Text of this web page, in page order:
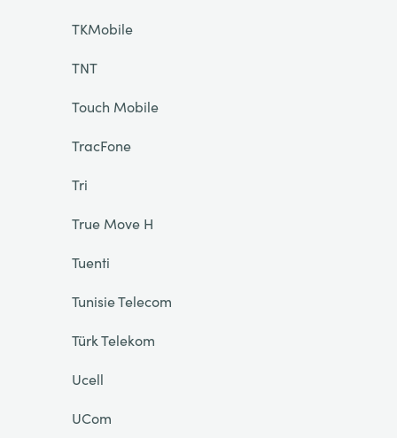
TKMobile
TNT
Touch Mobile
TracFone
Tri
True Move H
Tuenti
Tunisie Telecom
Türk Telekom
Ucell
UCom